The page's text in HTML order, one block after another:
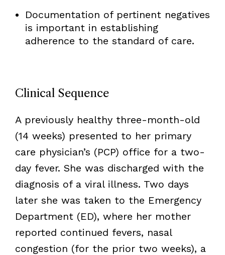
Documentation of pertinent negatives
is important in establishing
adherence to the standard of care.
Clinical Sequence
A previously healthy three-month-old
(14 weeks) presented to her primary
care physician’s (PCP) office for a two-
day fever. She was discharged with the
diagnosis of a viral illness. Two days
later she was taken to the Emergency
Department (ED), where her mother
reported continued fevers, nasal
congestion (for the prior two weeks), a